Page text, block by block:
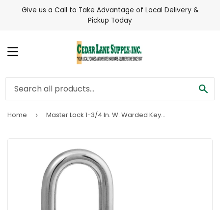
Give us a Call to Take Advantage of Local Delivery &
Pickup Today
MENU
Home › Master Lock 1-3/4 In. W. Warded Keyed Different Padlock with 5/8 In. To 2 In. Adjustable Shackle